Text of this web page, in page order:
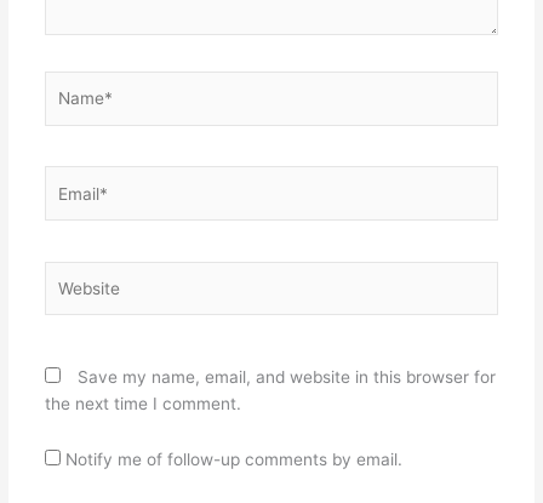
Save my name, email, and website in this browser for
the next time I comment.
Notify me of follow-up comments by email.